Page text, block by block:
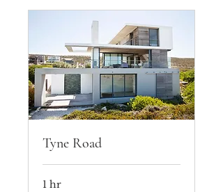
Tyne Road
1 hr